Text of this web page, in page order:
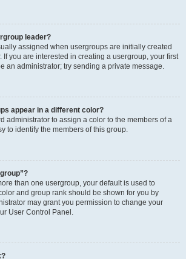
leader?
assigned when usergroups are initially created
If you are interested in creating a usergroup, your first
an administrator; try sending a private message.
appear in a different color?
administrator to assign a color to the members of a
to identify the members of this group.
than one usergroup, your default is used to
and group rank should be shown for you by
may grant you permission to change your
User Control Panel.